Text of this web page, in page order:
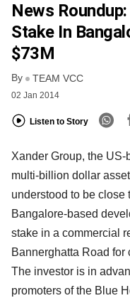
News
Stake In
$73M
By TEAM VCC
02 Jan 2014
Listen to Story
Xander Group, the
multi-billion dollar
understood to be
Bangalore-based
stake in a commercial
Bannerghatta Road
The investor is in
promoters of the Blue